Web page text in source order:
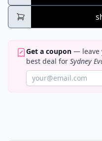
Get a coupon — leave
best deal for Sydney